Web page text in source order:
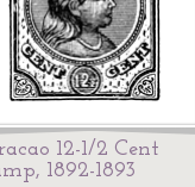
12-1/2 Cent
1892-1893